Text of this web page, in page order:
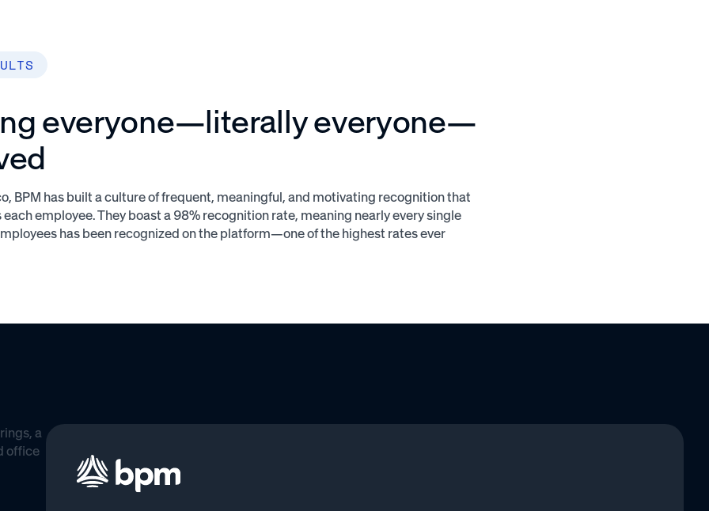
everyone—literally everyone—
BPM has built a culture of frequent, meaningful, and motivating recognition that
employee. They boast a 98% recognition rate, meaning nearly every single
has been recognized on the platform—one of the highest rates ever